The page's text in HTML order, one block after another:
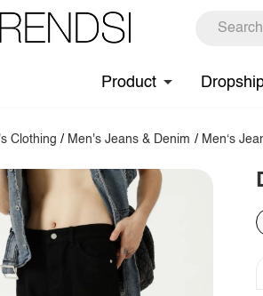
Product
Clothing / Men's Jeans & Denim / Men‘s